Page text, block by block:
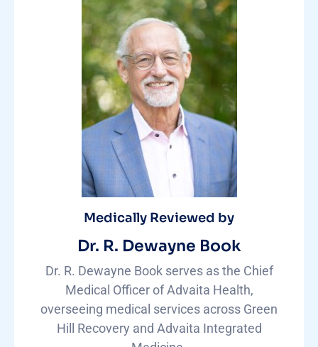
Medically Reviewed by
Dr. R. Dewayne Book
Dr. R. Dewayne Book serves as the Chief
Medical Officer of Advaita Health,
overseeing medical services across Green
Hill Recovery and Advaita Integrated